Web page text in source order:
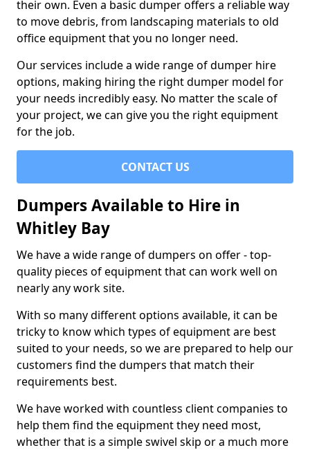
their own. Even a basic dumper offers a reliable way
to move debris, from landscaping materials to old
office equipment that you no longer need.
Our services include a wide range of dumper hire
options, making hiring the right dumper model for
your needs incredibly easy. No matter the scale of
your project, we can give you the right equipment
for the job.
CONTACT US
Dumpers Available to Hire in
Whitley Bay
We have a wide range of dumpers on offer - top-
quality pieces of equipment that can work well on
nearly any work site.
With so many different options available, it can be
tricky to know which types of equipment are best
suited to your needs, so we are prepared to help our
customers find the dumpers that match their
requirements best.
We have worked with countless client companies to
help them find the equipment they need most,
whether that is a simple swivel skip or a much more